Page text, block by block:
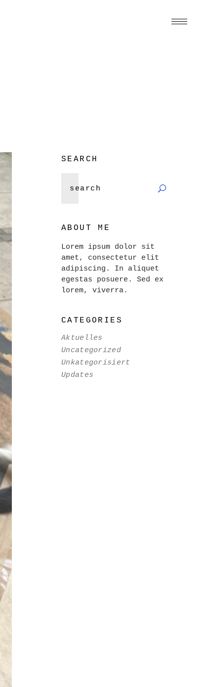
SEARCH
ABOUT ME
Lorem ipsum dolor sit
amet, consectetur elit
adipiscing. In aliquet
egestas posuere. Sed ex
lorem, viverra.
CATEGORIES
Aktuelles
Uncategorized
Unkategorisiert
Updates